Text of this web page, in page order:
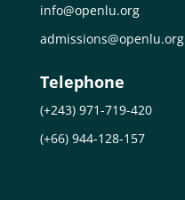
info@openlu.org
admissions@openlu.org
Telephone
(+243) 971-719-420
(+66) 944-128-157